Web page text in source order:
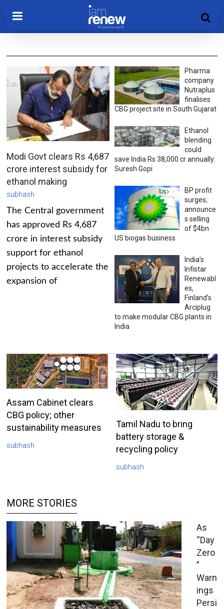
Modi Govt clears Rs 4,687
crore interest subsidy for
ethanol making
subhash
The Central government
has approved Rs 4,687
crore in interest subsidy
support for ethanol
projects to accelerate the
expansion of
Pharma
company
Nutraplus
finalises
CBG project site in South Gujarat
Ethanol
blending
could
save India Rs 38,000 cr annually:
Suresh Gopi
BP profit
surges;
announce
s selling
of $4bn
US biogas business
India’s
Infistar
Renewabl
es,
Finland’s
Arciplug
to make modular CBG plants in
India
Assam Cabinet clears
CBG policy; other
sustainability measures
subhash
Tamil Nadu to bring
battery storage &
recycling policy
subhash
MORE STORIES
As
“Day
Zero
”
Warn
ings
Persi